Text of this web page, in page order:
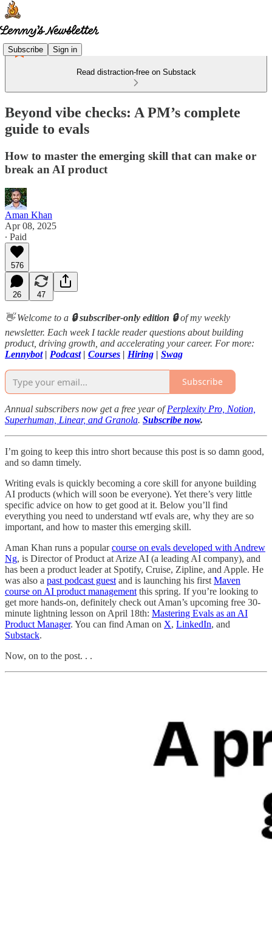
Subscribe Sign in
Read distraction-free on Substack
Beyond vibe checks: A PM’s complete
guide to evals
How to master the emerging skill that can make or
break an AI product
Aman Khan
Apr 08, 2025
∙ Paid
576
26 47
👋 Welcome to a 🔒 subscriber-only edition 🔒of my weekly
newsletter. Each week I tackle reader questions about building
product, driving growth, and accelerating your career. For more:
Lennybot| Podcast| Courses | Hiring | Swag
Subscribe
Annual subscribers now get a free year ofPerplexity Pro, Notion,
Superhuman, Linear, and Granola. Subscribe now.
I’m going to keep this intro short because this post is so damn good,
and so damn timely.
Writing evals is quickly becoming a core skill for anyone building
AI products (which will soon be everyone). Yet there’s very little
specific advice on how to get good at it. Below you’ll find
everything you need to understand wtf evals are, why they are so
important, and how to master this emerging skill.
Aman Khan runs a popularcourse on evals developed with Andrew
Ng, is Director of Product at Arize AI (a leading AI company), and
has been a product leader at Spotify, Cruise, Zipline, and Apple. He
was also a past podcast guest and is launching his first Maven
course on AI product management this spring. If you’re looking to
get more hands-on, definitely check out Aman’s upcoming free 30-
minute lightning lesson on April 18th: Mastering Evals as an AI
Product Manager. You can find Aman on X, LinkedIn, and
Substack.
Now, on to the post. . .